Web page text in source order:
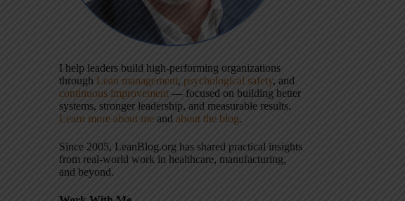
I help leaders build high-performing organizations
through Lean management, psychological safety, and
continuous improvement — focused on building better
systems, stronger leadership, and measurable results.
Learn more about me and about the blog.
Since 2005, LeanBlog.org has shared practical insights
from real-world work in healthcare, manufacturing,
and beyond.